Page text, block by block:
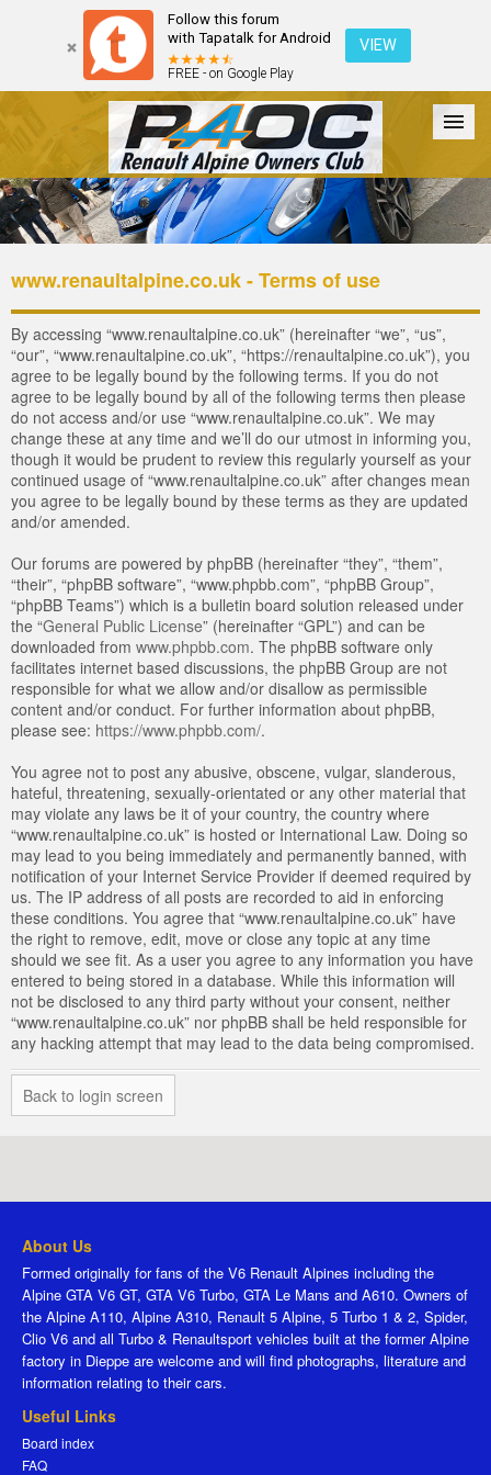
Follow this forum
with Tapatalk for Android
FREE - on Google Play
VIEW
Forum The Cars The Club Galleries Register
Login
www.renaultalpine.co.uk - Terms of use
By accessing “www.renaultalpine.co.uk” (hereinafter “we”, “us”,
“our”, “www.renaultalpine.co.uk”, “https://renaultalpine.co.uk”), you
agree to be legally bound by the following terms. If you do not
agree to be legally bound by all of the following terms then please
do not access and/or use “www.renaultalpine.co.uk”. We may
change these at any time and we’ll do our utmost in informing you,
though it would be prudent to review this regularly yourself as your
continued usage of “www.renaultalpine.co.uk” after changes mean
you agree to be legally bound by these terms as they are updated
and/or amended.
Our forums are powered by phpBB (hereinafter “they”, “them”,
“their”, “phpBB software”, “www.phpbb.com”, “phpBB Group”,
“phpBB Teams”) which is a bulletin board solution released under
the “General Public License” (hereinafter “GPL”) and can be
downloaded from www.phpbb.com. The phpBB software only
facilitates internet based discussions, the phpBB Group are not
responsible for what we allow and/or disallow as permissible
content and/or conduct. For further information about phpBB,
please see: https://www.phpbb.com/.
You agree not to post any abusive, obscene, vulgar, slanderous,
hateful, threatening, sexually-orientated or any other material that
may violate any laws be it of your country, the country where
“www.renaultalpine.co.uk” is hosted or International Law. Doing so
may lead to you being immediately and permanently banned, with
notification of your Internet Service Provider if deemed required by
us. The IP address of all posts are recorded to aid in enforcing
these conditions. You agree that “www.renaultalpine.co.uk” have
the right to remove, edit, move or close any topic at any time
should we see fit. As a user you agree to any information you have
entered to being stored in a database. While this information will
not be disclosed to any third party without your consent, neither
“www.renaultalpine.co.uk” nor phpBB shall be held responsible for
any hacking attempt that may lead to the data being compromised.
Back to login screen
About Us
Formed originally for fans of the V6 Renault Alpines including the
Alpine GTA V6 GT, GTA V6 Turbo, GTA Le Mans and A610. Owners of
the Alpine A110, Alpine A310, Renault 5 Alpine, 5 Turbo 1 & 2, Spider,
Clio V6 and all Turbo & Renaultsport vehicles built at the former Alpine
factory in Dieppe are welcome and will find photographs, literature and
information relating to their cars.
Useful Links
Board index
FAQ